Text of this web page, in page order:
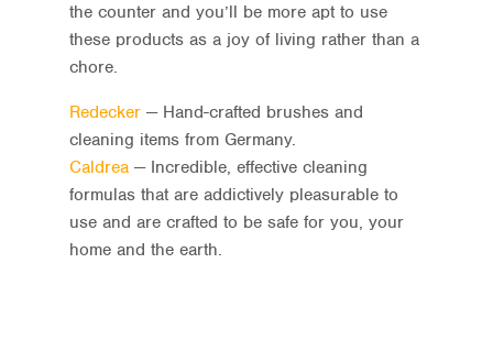
the counter and you’ll be more apt to use
these products as a joy of living rather than a
chore.
Redecker— Hand-crafted brushes and
cleaning items from Germany.
Caldrea— Incredible, effective cleaning
formulas that are addictively pleasurable to
use and are crafted to be safe for you, your
home and the earth.